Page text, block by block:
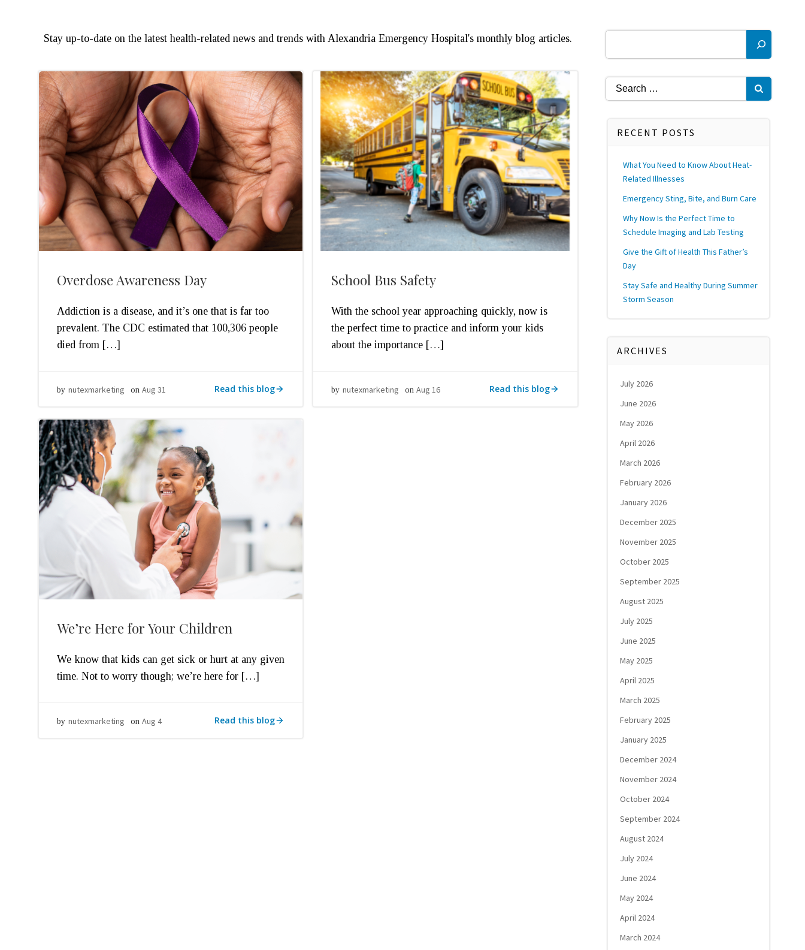
Stay up-to-date on the latest health-related news and trends with Alexandria Emergency Hospital's monthly blog articles.
Overdose Awareness Day
Addiction is a disease, and it’s one that is far too
prevalent. The CDC estimated that 100,306 people
died from […]
by nutexmarketing on Aug 31 Read this blog
School Bus Safety
With the school year approaching quickly, now is
the perfect time to practice and inform your kids
about the importance […]
by nutexmarketing onAug 16 Read this blog
We’re Here for Your Children
We know that kids can get sick or hurt at any given
time. Not to worry though; we’re here for […]
by nutexmarketing on Aug 4 Read this blog
Search
for:
RECENT POSTS
What You Need to Know About Heat-
Related Illnesses
Emergency Sting, Bite, and Burn Care
Why Now Is the Perfect Time to
Schedule Imaging and Lab Testing
Give the Gift of Health This Father’s
Day
Stay Safe and Healthy During Summer
Storm Season
ARCHIVES
July 2026
June 2026
May 2026
April 2026
March 2026
February 2026
January 2026
December 2025
November 2025
October 2025
September 2025
August 2025
July 2025
June 2025
May 2025
April 2025
March 2025
February 2025
January 2025
December 2024
November 2024
October 2024
September 2024
August 2024
July 2024
June 2024
May 2024
April 2024
March 2024